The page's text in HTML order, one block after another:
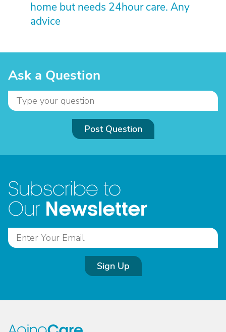
home but needs 24hour care. Any
advice
Ask a Question
Post Question
Subscribe to
Our Newsletter
Sign Up